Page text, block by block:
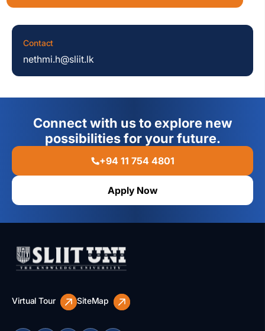
Contact
nethmi.h@sliit.lk
Connect with us to explore new
possibilities for your future.
+94 11 754 4801
Apply Now
Virtual Tour SiteMap